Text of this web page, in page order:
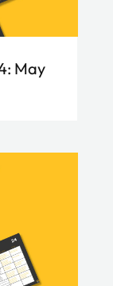
May